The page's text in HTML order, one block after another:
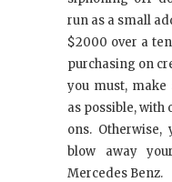
run as a small
$2000 over a
purchasing on
you must, make
as possible, with
ons.
blow away
Mercedes Benz.